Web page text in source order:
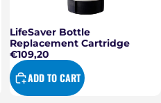
LifeSaver Bottle
Replacement Cartridge
€109,20
ADD TO CART